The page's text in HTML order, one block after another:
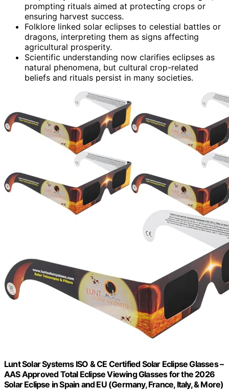
prompting rituals aimed at protecting crops or
ensuring harvest success.
Folklore linked solar eclipses to celestial battles or
dragons, interpreting them as signs affecting
agricultural prosperity.
Scientific understanding now clarifies eclipses as
natural phenomena, but cultural crop-related
beliefs and rituals persist in many societies.
Lunt Solar Systems ISO & CE Certified Solar Eclipse Glasses –
AAS Approved Total Eclipse Viewing Glasses for the 2026
Solar Eclipse in Spain and EU (Germany, France, Italy, & More)